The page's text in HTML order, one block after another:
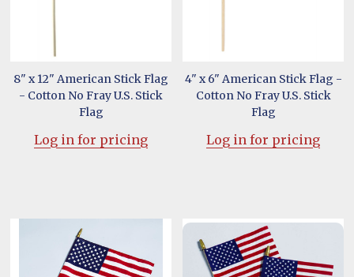
8" x 12" American Stick Flag
- Cotton No Fray U.S. Stick
Flag
Log in for pricing
4" x 6" American Stick Flag -
Cotton No Fray U.S. Stick
Flag
Log in for pricing